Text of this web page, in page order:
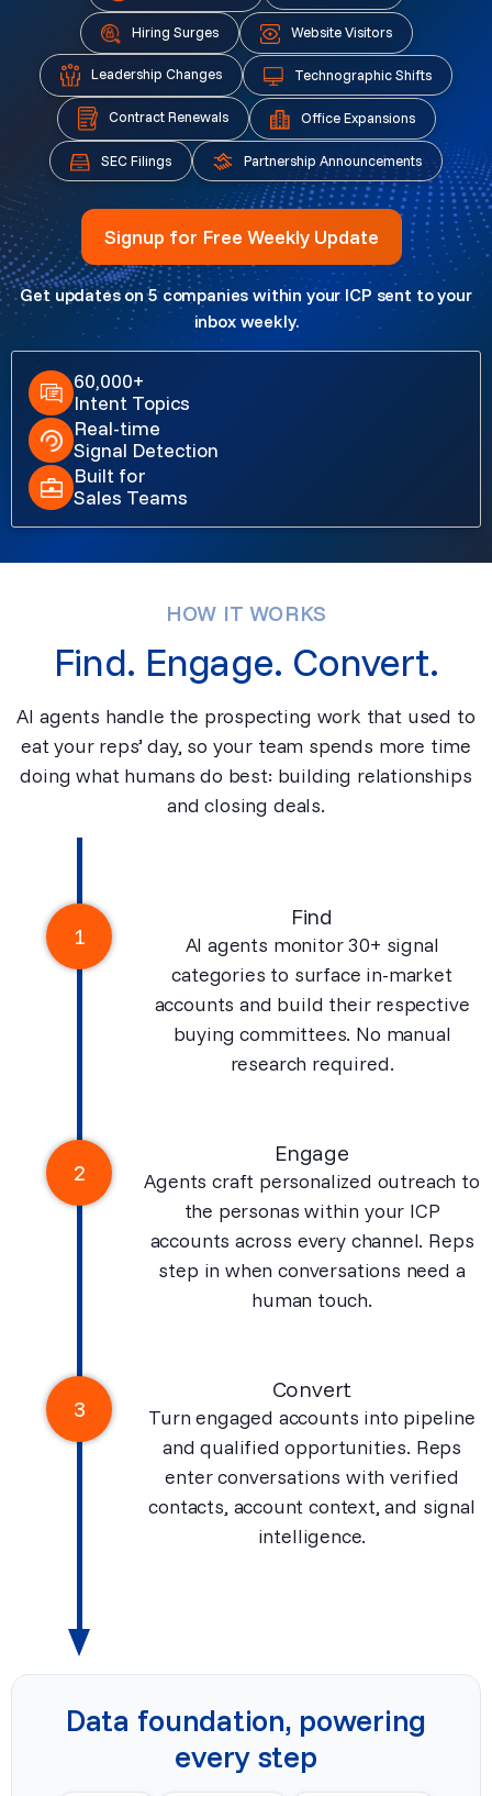
Hiring Surges Website Visitors
Leadership Changes Technographic Shifts
Contract Renewals Office Expansions
SEC Filings Partnership Announcements
Signup for Free Weekly Update
Get updates on 5 companies within your ICP sent to your
inbox weekly.
60,000+
Intent Topics
Real-time
Signal Detection
Built for
Sales Teams
HOW IT WORKS
Find. Engage. Convert.
AI agents handle the prospecting work that used to
eat your reps’ day, so your team spends more time
doing what humans do best: building relationships
and closing deals.
1
Find
AI agents monitor 30+ signal
categories to surface in-market
accounts and build their respective
buying committees. No manual
research required.
2
Engage
Agents craft personalized outreach to
the personas within your ICP
accounts across every channel. Reps
step in when conversations need a
human touch.
3
Convert
Turn engaged accounts into pipeline
and qualified opportunities. Reps
enter conversations with verified
contacts, account context, and signal
intelligence.
Data foundation, powering
every step